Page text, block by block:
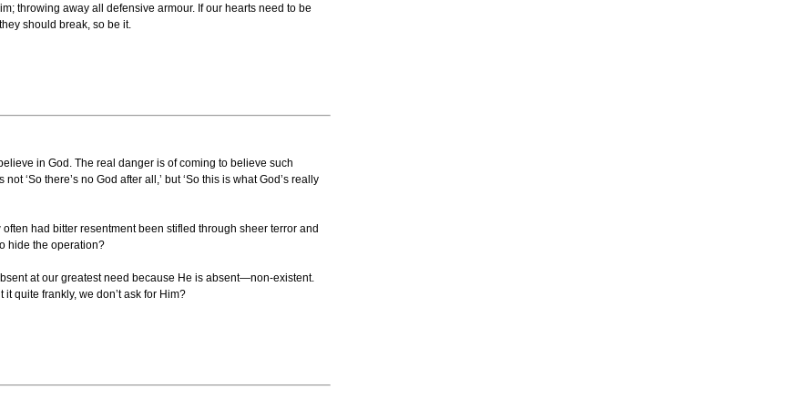
throwing away all defensive armour. If our hearts need to be
should break, so be it.
in God. The real danger is of coming to believe such
‘So there’s no God after all,’ but ‘So this is what God’s really
had bitter resentment been stifled through sheer terror and
hide the operation?
at our greatest need because He is absent—non-existent.
quite frankly, we don’t ask for Him?